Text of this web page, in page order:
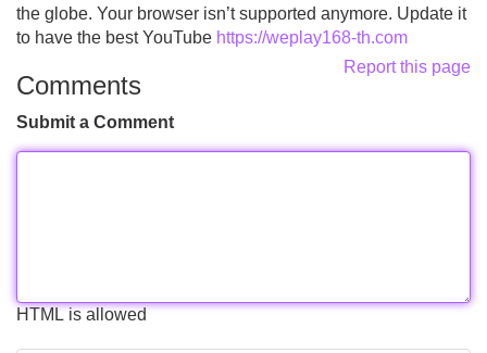
the globe. Your browser isn’t supported anymore. Update it
to have the best YouTube https://weplay168-th.com
Report this page
Comments
Submit a Comment
HTML is allowed